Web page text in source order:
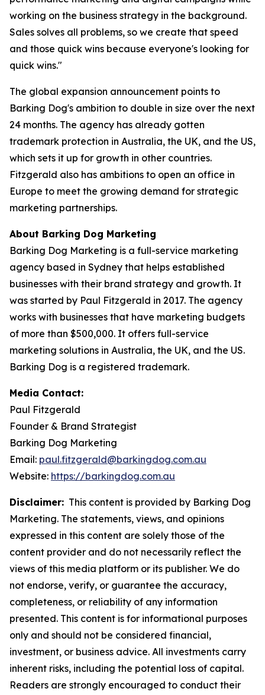
working on the business strategy in the background.
Sales solves all problems, so we create that speed
and those quick wins because everyone's looking for
quick wins."
The global expansion announcement points to
Barking Dog's ambition to double in size over the next
24 months. The agency has already gotten
trademark protection in Australia, the UK, and the US,
which sets it up for growth in other countries.
Fitzgerald also has ambitions to open an office in
Europe to meet the growing demand for strategic
marketing partnerships.
About Barking Dog Marketing
Barking Dog Marketing is a full-service marketing
agency based in Sydney that helps established
businesses with their brand strategy and growth. It
was started by Paul Fitzgerald in 2017. The agency
works with businesses that have marketing budgets
of more than $500,000. It offers full-service
marketing solutions in Australia, the UK, and the US.
Barking Dog is a registered trademark.
Media Contact:
Paul Fitzgerald
Founder & Brand Strategist
Barking Dog Marketing
Email: paul.fitzgerald@barkingdog.com.au
Website: https://barkingdog.com.au
Disclaimer: This content is provided by Barking Dog
Marketing. The statements, views, and opinions
expressed in this content are solely those of the
content provider and do not necessarily reflect the
views of this media platform or its publisher. We do
not endorse, verify, or guarantee the accuracy,
completeness, or reliability of any information
presented. This content is for informational purposes
only and should not be considered financial,
investment, or business advice. All investments carry
inherent risks, including the potential loss of capital.
Readers are strongly encouraged to conduct their